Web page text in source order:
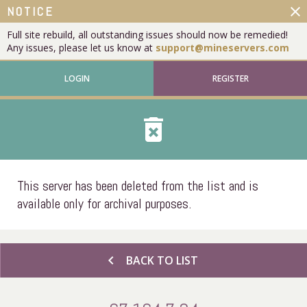
NOTICE
Full site rebuild, all outstanding issues should now be remedied!
Any issues, please let us know at support@mineservers.com
close
LOGIN REGISTER
delete_forever
This server has been deleted from the list and is
available only for archival purposes.
chevron_left BACK TO LIST